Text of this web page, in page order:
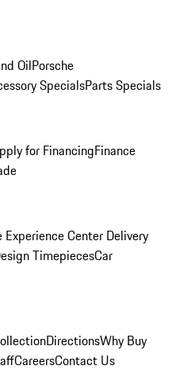
OilPorsche
SpecialsParts Specials
for FinancingFinance
Experience Center Delivery
TimepiecesCar
DirectionsWhy Buy
CareersContact Us